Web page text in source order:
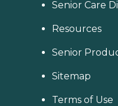
Senior Care
Resources
Senior
Sitemap
Terms of Use